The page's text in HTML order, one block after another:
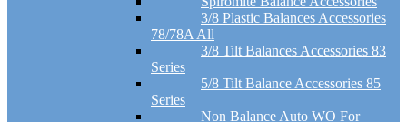
3/8 Plastic Balances Accessories
78/78A All
3/8 Tilt Balances Accessories 83
Series
5/8 Tilt Balance Accessories 85
Series
Non Balance Auto WO For